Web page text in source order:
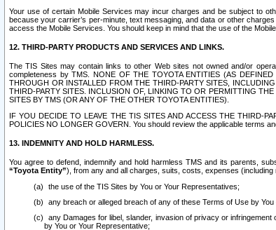
Your use of certain Mobile Services may incur charges and be subject to
because your carrier’s per-minute, text messaging, and data or other
access the Mobile Services. You should keep in mind that the use of the
12. THIRD-PARTY PRODUCTS AND SERVICES AND LINKS.
The TIS Sites may contain links to other Web sites not owned and/or
completeness by TMS. NONE OF THE TOYOTA ENTITIES (AS
THROUGH OR INSTALLED FROM THE THIRD-PARTY SITES,
THIRD-PARTY SITES. INCLUSION OF, LINKING TO OR PERMITTING
SITES BY TMS (OR ANY OF THE OTHER TOYOTA ENTITIES).
IF YOU DECIDE TO LEAVE THE TIS SITES AND ACCESS THE THIRD-
POLICIES NO LONGER GOVERN. You should review the applicable terms
13. INDEMNITY AND HOLD HARMLESS.
You agree to defend, indemnify and hold harmless TMS and its parents,
“Toyota Entity”), from any and all charges, suits, costs, expenses
the use of the TIS Sites by You or Your Representatives;
any breach or alleged breach of any of these Terms of Use by
any Damages for libel, slander, invasion of privacy or
by You or Your Representative;